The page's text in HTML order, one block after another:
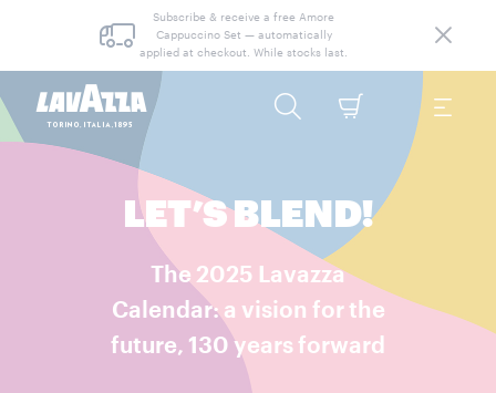
Subscribe & receive a free Amore
Cappuccino Set — automatically
applied at checkout. While stocks last.
LET’S BLEND!
The 2025 Lavazza
Calendar: a vision for the
future, 130 years forward